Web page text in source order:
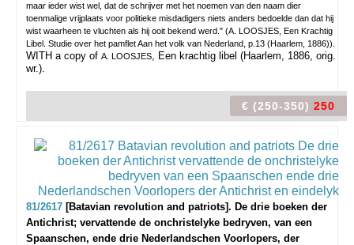
maar ieder wist wel, dat de schrijver met het noemen van den naam dier
toenmalige vrijplaats voor politieke misdadigers niets anders bedoelde dan dat hij
wist waarheen te vluchten als hij ooit bekend werd." (A. LOOSJES, Een Krachtig
Libel. Studie over het pamflet Aan het volk van Nederland, p.13 (Haarlem, 1886)).
WITH a copy of A. LOOSJES, Een krachtig libel (Haarlem, 1886, orig.
wr.).
€ (250-350) 250
81/2617 [Batavian revolution and patriots]. De drie boeken der
Antichrist; vervattende de onchristelyke bedryven, van een
Spaanschen, ende drie Nederlandschen Voorlopers, der